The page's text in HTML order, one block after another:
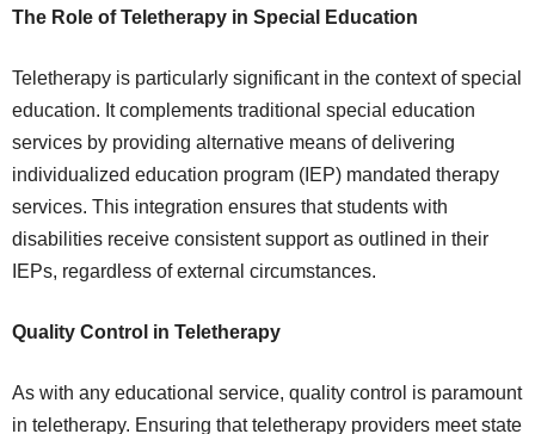
The Role of Teletherapy in Special Education
Teletherapy is particularly significant in the context of special
education. It complements traditional special education
services by providing alternative means of delivering
individualized education program (IEP) mandated therapy
services. This integration ensures that students with
disabilities receive consistent support as outlined in their
IEPs, regardless of external circumstances.
Quality Control in Teletherapy
As with any educational service, quality control is paramount
in teletherapy. Ensuring that teletherapy providers meet state